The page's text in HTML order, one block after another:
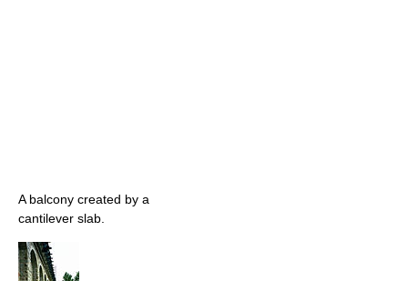
A balcony created by a
cantilever slab.